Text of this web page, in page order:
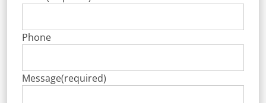
Phone
Message(required)